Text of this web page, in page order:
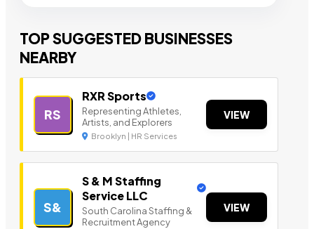
TOP SUGGESTED BUSINESSES
NEARBY
RS
RXR Sports
Representing Athletes,
Artists, and Explorers
Brooklyn | HR Services
VIEW
S&
S & M Staffing
Service LLC
South Carolina Staffing &
Recruitment Agency
VIEW